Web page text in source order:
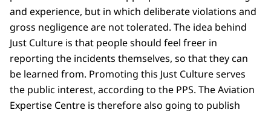
and experience, but in which deliberate violations and
gross negligence are not tolerated. The idea behind
Just Culture is that people should feel freer in
reporting the incidents themselves, so that they can
be learned from. Promoting this Just Culture serves
the public interest, according to the PPS. The Aviation
Expertise Centre is therefore also going to publish